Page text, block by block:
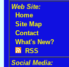
Web Site:
Home
Site Map
Contact
What's New?
RSS
Social Media: